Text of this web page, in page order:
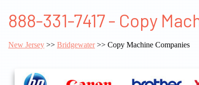
888-331-7417 - Copy
New Jersey >>Bridgewater>> Copy Machine Companies